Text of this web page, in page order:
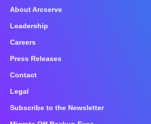
About Arcserve
Leadership
Careers
Press Releases
Contact
Legal
Subscribe to the Newsletter